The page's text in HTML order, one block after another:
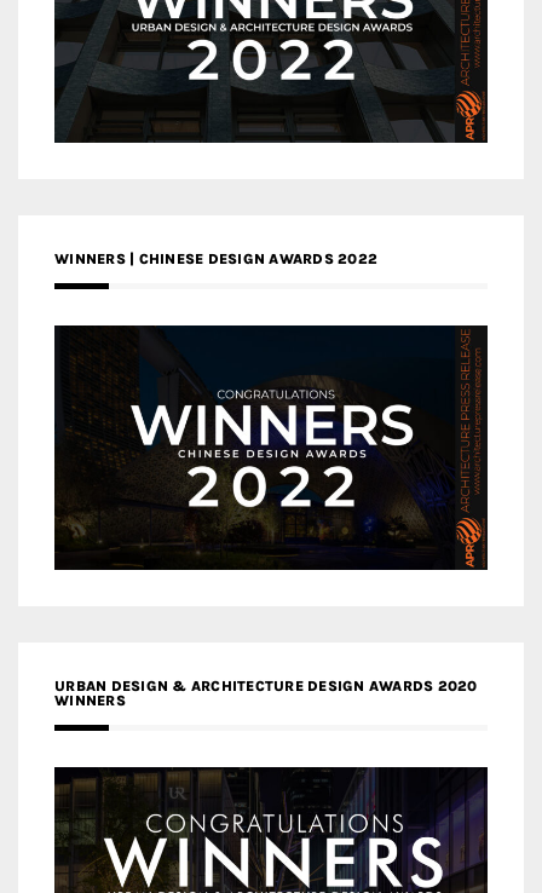
WINNERS | CHINESE DESIGN AWARDS 2022
URBAN DESIGN & ARCHITECTURE DESIGN AWARDS 2020
WINNERS